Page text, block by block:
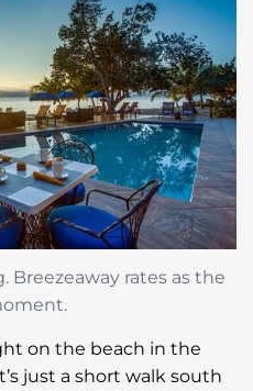
Breezeaway rates as the
on the beach in the
just a short walk south